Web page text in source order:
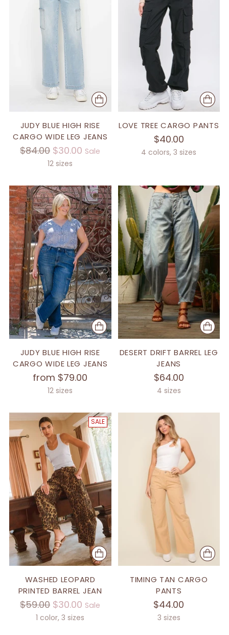
JUDY BLUE HIGH RISE
CARGO WIDE LEG JEANS
Regular
$84.00 $30.00 Sale
12 sizes
LOVE TREE CARGO PANTS
$40.00
4 colors, 3 sizes
JUDY BLUE HIGH RISE
CARGO WIDE LEG JEANS
from $79.00
12 sizes
DESERT DRIFT BARREL LEG
JEANS
$64.00
4 sizes
SALE
WASHED LEOPARD
PRINTED BARREL JEAN
Regular
price
$59.00 $30.00 Sale
1 color, 3 sizes
TIMING TAN CARGO
PANTS
$44.00
3 sizes